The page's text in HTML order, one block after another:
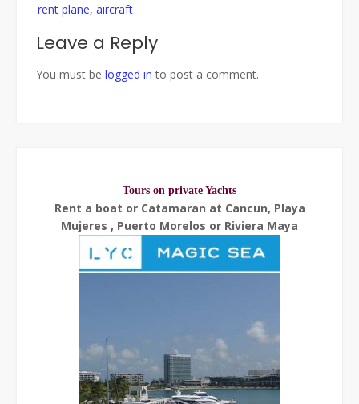
rent plane, aircraft
Leave a Reply
You must be logged in to post a comment.
Tours on private Yachts
Rent a boat or Catamaran at Cancun, Playa
Mujeres , Puerto Morelos or Riviera Maya